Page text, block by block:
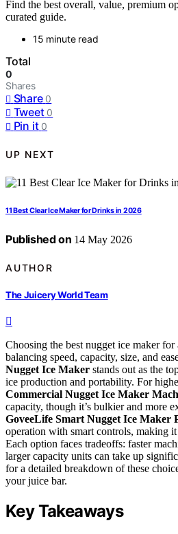
Find the best overall, value, premium
curated guide.
15 minute read
Total
0
Shares
Share 0
Tweet 0
Pin it 0
UP NEXT
11 Best Clear Ice Maker for Drinks in 2026
Published on 14 May 2026
AUTHOR
The Juicery World Team
Choosing the best nugget ice maker
balancing speed, capacity, size, and
Nugget Ice Maker stands out as the
ice production and portability. For
Commercial Nugget Ice Maker
capacity, though it’s bulkier and more
GoveeLife Smart Nugget Ice Maker
operation with smart controls, making
Each option faces tradeoffs: faster
larger capacity units can take up
for a detailed breakdown of these
your juice bar.
Key Takeaways